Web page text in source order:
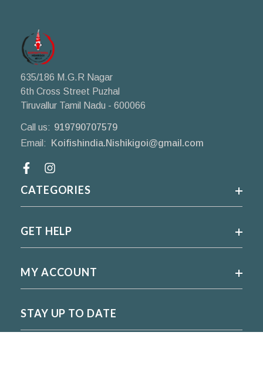
635/186 M.G.R Nagar
6th Cross Street Puzhal
Tiruvallur Tamil Nadu - 600066
Call us: 919790707579
Email:
Koifishindia.Nishikigoi@gmail.com
CATEGORIES
GET HELP
MY ACCOUNT
STAY UP TO DATE